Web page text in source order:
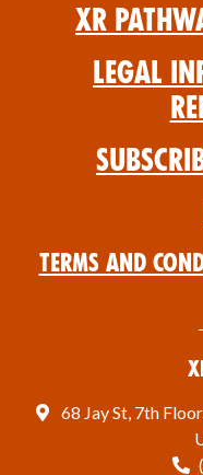
XR
Legal
Terms and
68 Jay St, 7th